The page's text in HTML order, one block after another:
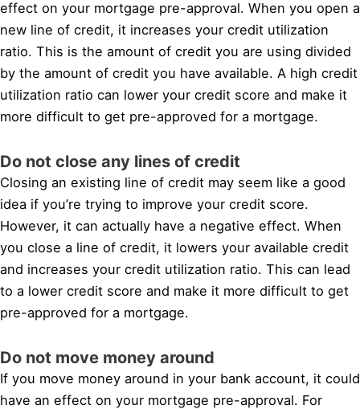
effect on your mortgage pre-approval. When you open a
new line of credit, it increases your credit utilization
ratio. This is the amount of credit you are using divided
by the amount of credit you have available. A high credit
utilization ratio can lower your credit score and make it
more difficult to get pre-approved for a mortgage.
Do not close any lines of credit
Closing an existing line of credit may seem like a good
idea if you’re trying to improve your credit score.
However, it can actually have a negative effect. When
you close a line of credit, it lowers your available credit
and increases your credit utilization ratio. This can lead
to a lower credit score and make it more difficult to get
pre-approved for a mortgage.
Do not move money around
If you move money around in your bank account, it could
have an effect on your mortgage pre-approval. For